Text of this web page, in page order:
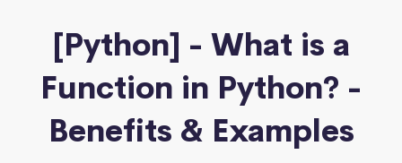
[Python] - What is a
Function in Python? -
Benefits & Examples